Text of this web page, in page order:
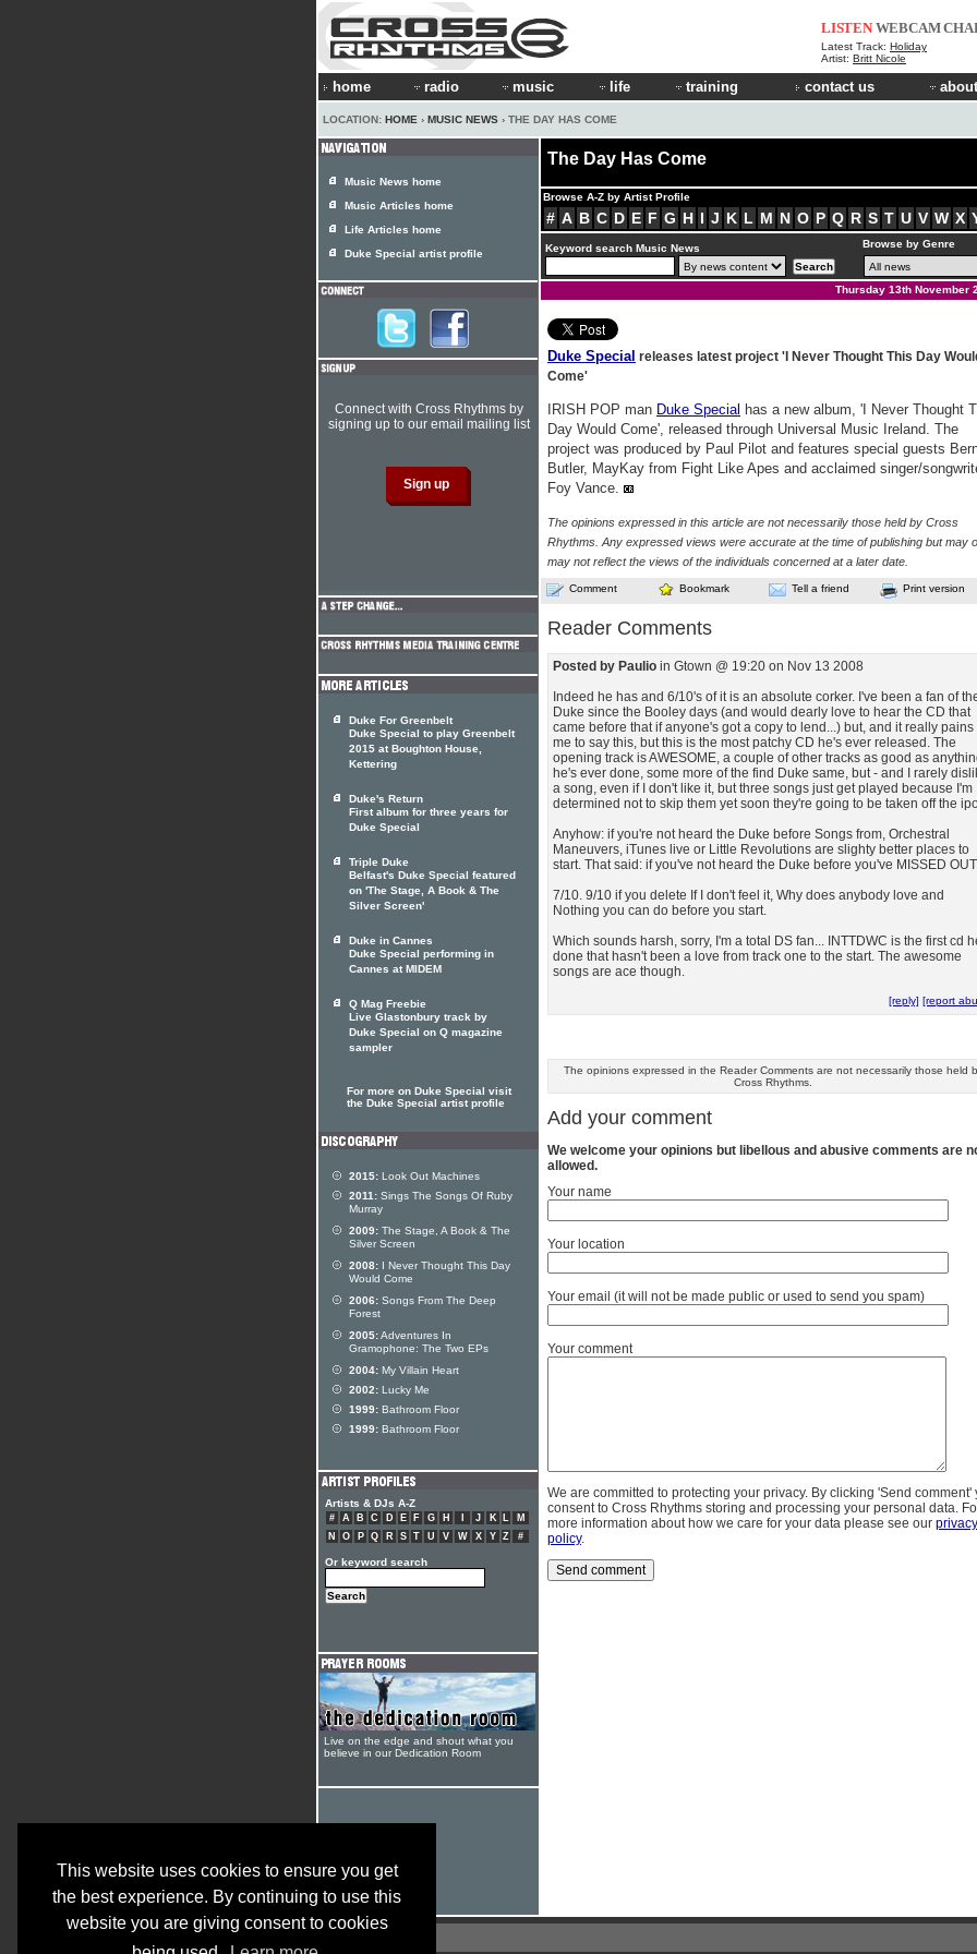
This website uses cookies to ensure you get
the best experience. By continuing to use this
website you are giving consent to cookies
LISTEN WEBCAM
Latest Track: Holiday
Artist: Britt Nicole
home radio music life training contact us
LOCATION: HOME › MUSIC NEWS › THE DAY HAS COME
The Day Has Come
Browse A-Z by Artist Profile
# A B C D E F G H I J K L M N O P Q R S T U V W X
Keyword search Music News Browse by Genre
Thursday 13th November
Duke Special releases latest project 'I Never Thought This Day
Come'
IRISH POP man Duke Special has a new album, 'I Never Thought
Day Would Come', released through Universal Music Ireland. The
project was produced by Paul Pilot and features special guests
Butler, MayKay from Fight Like Apes and acclaimed singer/
Foy Vance.
The opinions expressed in this article are not necessarily those held by Cross
Rhythms. Any expressed views were accurate at the time of publishing but may
may not reflect the views of the individuals concerned at a later date.
Comment Bookmark Tell a friend Print version
Reader Comments
Posted by Paulio in Gtown @ 19:20 on Nov 13 2008
Indeed he has and 6/10's of it is an absolute corker. I've been a fan of
Duke since the Booley days (and would dearly love to hear the CD that
came before that if anyone's got a copy to lend...) but, and it really pains
me to say this, but this is the most patchy CD he's ever released. The
opening track is AWESOME, a couple of other tracks as good as
he's ever done, some more of the find Duke same, but - and I rarely
a song, even if I don't like it, but three songs just get played because I'm
determined not to skip them yet soon they're going to be taken off the
Anyhow: if you're not heard the Duke before Songs from, Orchestral
Maneuvers, iTunes live or Little Revolutions are slighty better places to
start. That said: if you've not heard the Duke before you've MISSED
7/10. 9/10 if you delete If I don't feel it, Why does anybody love and
Nothing you can do before you start.
Which sounds harsh, sorry, I'm a total DS fan... INTTDWC is the first cd
done that hasn't been a love from track one to the start. The awesome
songs are ace though.
[reply] [report
The opinions expressed in the Reader Comments are not necessarily those held
Cross Rhythms.
Add your comment
We welcome your opinions but libellous and abusive comments are
allowed.
Your name
Your location
Your email (it will not be made public or used to send you spam)
Your comment
We are committed to protecting your privacy. By clicking 'Send comment'
consent to Cross Rhythms storing and processing your personal data.
more information about how we care for your data please see our privacy
policy.
Music News home
Music Articles home
Life Articles home
Duke Special artist profile
Connect with Cross Rhythms by
signing up to our email mailing list
Duke For Greenbelt
Duke Special to play Greenbelt
2015 at Boughton House,
Kettering
Duke's Return
First album for three years for
Duke Special
Triple Duke
Belfast's Duke Special featured
on 'The Stage, A Book & The
Silver Screen'
Duke in Cannes
Duke Special performing in
Cannes at MIDEM
Q Mag Freebie
Live Glastonbury track by
Duke Special on Q magazine
sampler
For more on Duke Special visit
the Duke Special artist profile
2015: Look Out Machines
2011: Sings The Songs Of Ruby
Murray
2009: The Stage, A Book & The
Silver Screen
2008: I Never Thought This Day
Would Come
2006: Songs From The Deep
Forest
2005:Adventures In
Gramophone: The Two EPs
2004: My Villain Heart
2002: Lucky Me
1999: Bathroom Floor
1999: Bathroom Floor
Artists & DJs A-Z
# A B C D E F G H J K L
M
N
O P Q R S T U V W X Y Z #
Or keyword search
Live on the edge and shout what you
believe in our Dedication Room